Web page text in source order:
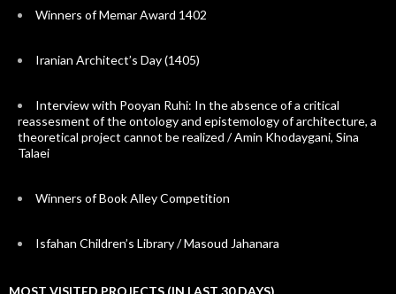
Winners of Memar Award 1402
Iranian Architect’s Day (1405)
Interview with Pooyan Ruhi: In the absence of a critical
reassesment of the ontology and epistemology of architecture, a
theoretical project cannot be realized / Amin Khodaygani, Sina
Talaei
Winners of Book Alley Competition
Isfahan Children’s Library / Masoud Jahanara
MOST VISITED PROJECTS (IN LAST 30 DAYS)